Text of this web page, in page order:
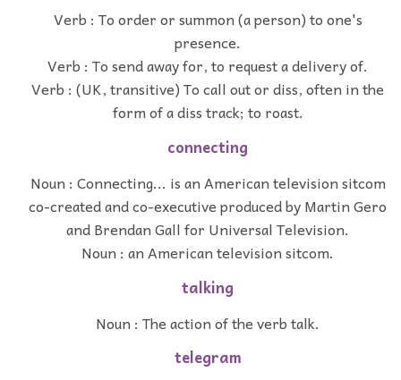
Verb : To order or summon (a person) to one's
presence.
Verb : To send away for, to request a delivery of.
Verb : (UK, transitive) To call out or diss, often in the
form of a diss track; to roast.
connecting
Noun : Connecting... is an American television sitcom
co-created and co-executive produced by Martin Gero
and Brendan Gall for Universal Television.
Noun : an American television sitcom.
talking
Noun : The action of the verb talk.
telegram